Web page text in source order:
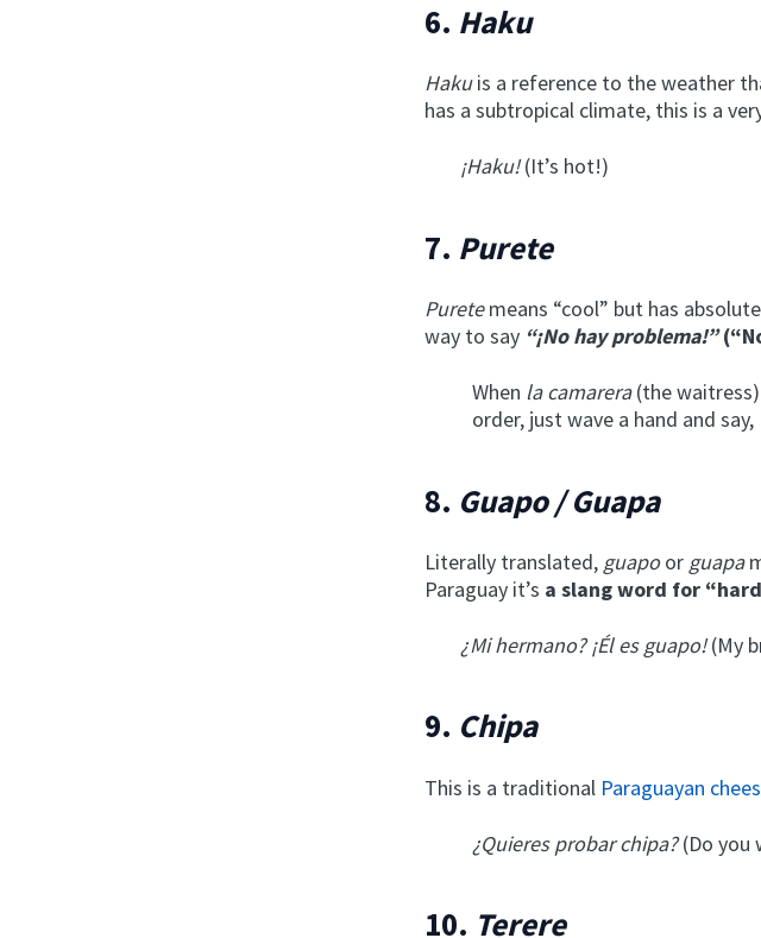
6. Haku
Hakuis a reference to the weather
has a subtropical climate, this is a
¡Haku!(It’s hot!)
7. Purete
Puretemeans “cool” but has
way to say “¡No hay problema!”
When la camarera(the waitress)
order, just wave a hand and say,
8. Guapo / Guapa
Literally translated, guapoor guapa
Paraguay it’s a slang word for
¿Mi hermano? ¡Él es guapo!(My
9. Chipa
This is a traditional Paraguayan
¿Quieres probar chipa?(Do
10. Terere